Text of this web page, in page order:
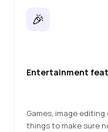
🎉
Entertainment
Games, image
things to make sure